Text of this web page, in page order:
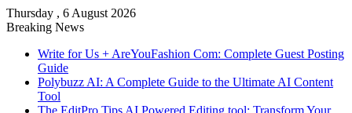
Thursday , 6 August 2026
Breaking News
Write for Us + AreYouFashion Com: Complete Guest Posting
Guide
Polybuzz AI: A Complete Guide to the Ultimate AI Content
Tool
The EditPro Tips AI Powered Editing tool: Transform Your